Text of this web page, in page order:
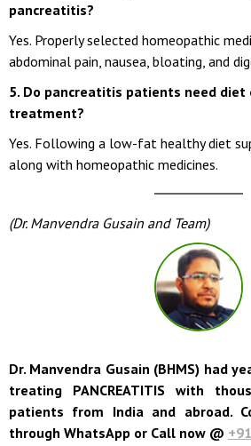
pancreatitis?
Yes. Properly selected homeopathic
abdominal pain, nausea, bloating, and
5. Do pancreatitis patients need diet
treatment?
Yes. Following a low-fat healthy diet
along with homeopathic medicines.
(Dr. Manvendra Gusain and Team)
Dr. Manvendra Gusain (BHMS) had
treating PANCREATITIS with
patients from India and abroad.
through WhatsApp or Call now @